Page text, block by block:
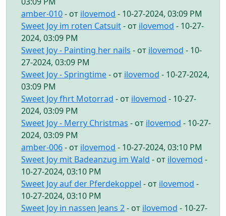
amber-010- от ilovemod - 10-27-2024, 03:09 PM
Sweet Joy im roten Catsuit- от ilovemod - 10-27-
2024, 03:09 PM
Sweet Joy - Painting her nails - от ilovemod - 10-
27-2024, 03:09 PM
Sweet Joy - Springtime- от ilovemod - 10-27-2024,
03:09 PM
Sweet Joy fhrt Motorrad - от ilovemod - 10-27-
2024, 03:09 PM
Sweet Joy - Merry Christmas - от ilovemod - 10-27-
2024, 03:09 PM
amber-006- от ilovemod - 10-27-2024, 03:10 PM
Sweet Joy mit Badeanzug im Wald - от ilovemod -
10-27-2024, 03:10 PM
Sweet Joy auf der Pferdekoppel - от ilovemod -
10-27-2024, 03:10 PM
Sweet Joy in nassen Jeans 2- от ilovemod - 10-27-